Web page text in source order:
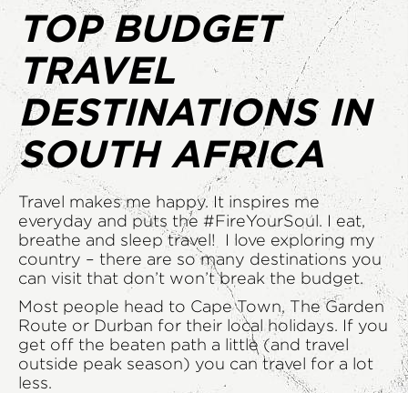
TOP BUDGET
TRAVEL
DESTINATIONS IN
SOUTH AFRICA
Travel makes me happy. It inspires me
everyday and puts the #FireYourSoul . I eat,
breathe and sleep travel! I love exploring my
country – there are so many destinations you
can visit that don’t won’t break the budget.
Most people head to Cape Town, The Garden
Route or Durban for their local holidays. If you
get off the beaten path a little (and travel
outside peak season) you can travel for a lot
less.